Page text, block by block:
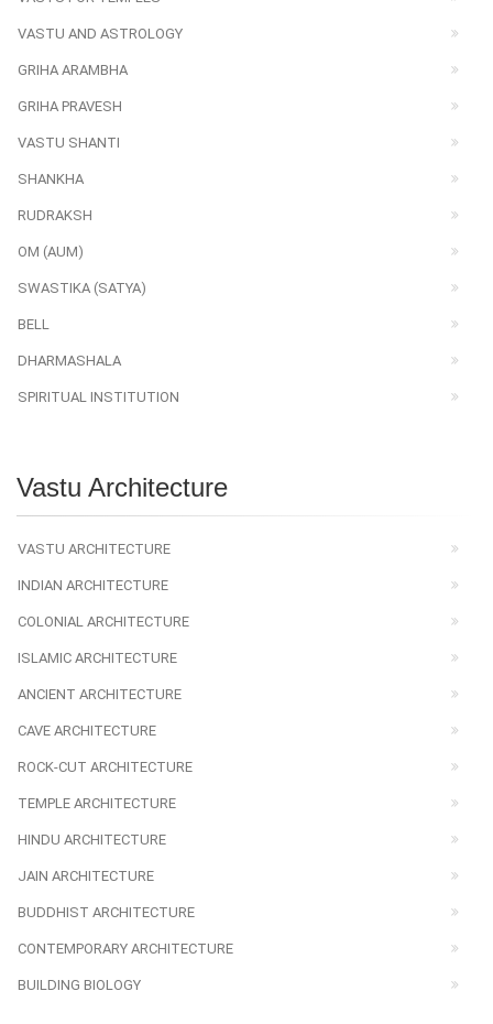
VASTU AND ASTROLOGY
GRIHA ARAMBHA
GRIHA PRAVESH
VASTU SHANTI
SHANKHA
RUDRAKSH
OM (AUM)
SWASTIKA (SATYA)
BELL
DHARMASHALA
SPIRITUAL INSTITUTION
Vastu Architecture
VASTU ARCHITECTURE
INDIAN ARCHITECTURE
COLONIAL ARCHITECTURE
ISLAMIC ARCHITECTURE
ANCIENT ARCHITECTURE
CAVE ARCHITECTURE
ROCK-CUT ARCHITECTURE
TEMPLE ARCHITECTURE
HINDU ARCHITECTURE
JAIN ARCHITECTURE
BUDDHIST ARCHITECTURE
CONTEMPORARY ARCHITECTURE
BUILDING BIOLOGY